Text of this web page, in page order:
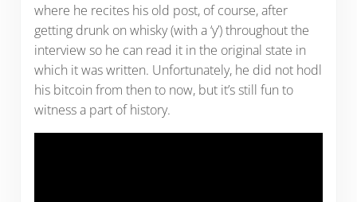
where he recites his old post, of course, after
getting drunk on whisky (with a ‘y’) throughout the
interview so he can read it in the original state in
which it was written. Unfortunately, he did not hodl
his bitcoin from then to now, but it’s still fun to
witness a part of history.